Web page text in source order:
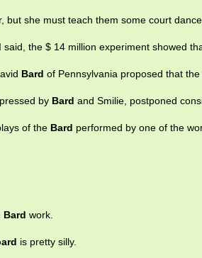
but she must teach them some court
said, the $ 14 million experiment showed
Bard of Pennsylvania proposed that
by Bard and Smilie, postponed
of the Bard performed by one of the
Bard work.
is pretty silly.